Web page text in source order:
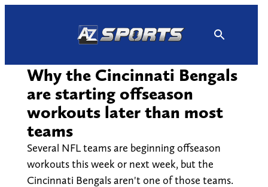
Why the Cincinnati Bengals
are starting offseason
workouts later than most
teams
Several NFL teams are beginning offseason
workouts this week or next week, but the
Cincinnati Bengals aren't one of those teams.